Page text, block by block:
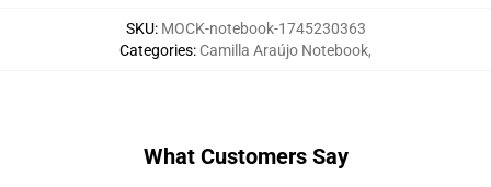
SKU: MOCK-notebook-1745230363
Categories: Camilla Araújo Notebook,
What Customers Say